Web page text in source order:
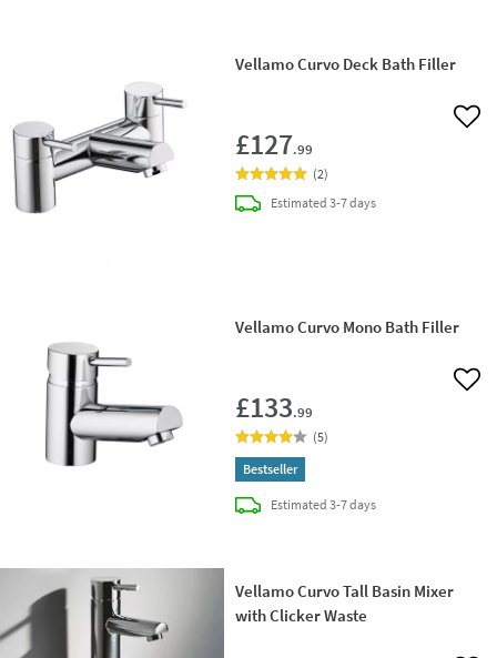
Vellamo Curvo Deck Bath Filler
£127.99
Add
(2)
Estimateddelivery
3-7 days
Vellamo Curvo Mono Bath Filler
£133.99
Add
(5)
Bestseller
Estimateddelivery
3-7 days
Vellamo Curvo Tall Basin Mixer
with Clicker Waste